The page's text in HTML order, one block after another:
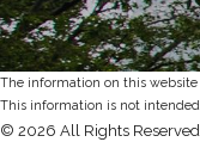
The information on this
This information is not
© 2026 All Rights